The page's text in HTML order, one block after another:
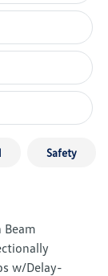
Safety
w/Delay-